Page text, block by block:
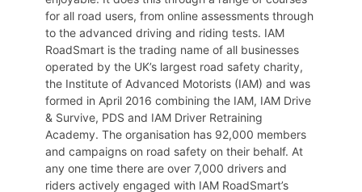
for all road users, from online assessments through
to the advanced driving and riding tests. IAM
RoadSmart is the trading name of all businesses
operated by the UK’s largest road safety charity,
the Institute of Advanced Motorists (IAM) and was
formed in April 2016 combining the IAM, IAM Drive
& Survive, PDS and IAM Driver Retraining
Academy. The organisation has 92,000 members
and campaigns on road safety on their behalf. At
any one time there are over 7,000 drivers and
riders actively engaged with IAM RoadSmart’s